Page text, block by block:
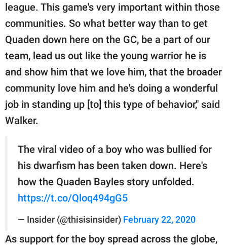
league. This game's very important within those
communities. So what better way than to get
Quaden down here on the GC, be a part of our
team, lead us out like the young warrior he is
and show him that we love him, that the broader
community love him and he's doing a wonderful
job in standing up [to] this type of behavior," said
Walker.
The viral video of a boy who was bullied for
his dwarfism has been taken down. Here's
how the Quaden Bayles story unfolded.
https://t.co/Qloq494gG5
— Insider (@thisisinsider) February 22, 2020
As support for the boy spread across the globe,